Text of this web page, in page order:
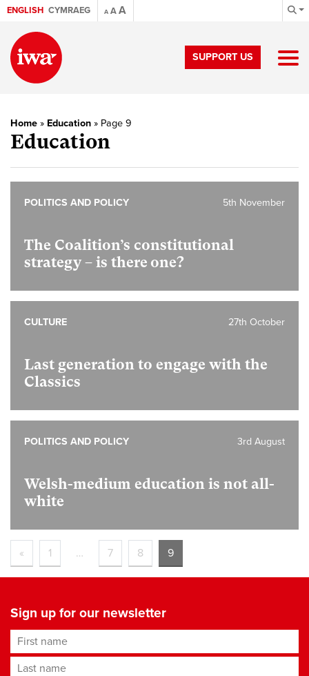
ENGLISH CYMRAEG A AA
SUPPORT US
Home » Education » Page 9
Education
The Coalition’s constitutional
strategy – is there one?
5th November
POLITICS AND POLICY
Last generation to engage with the
Classics
27th October
CULTURE
Welsh-medium education is not all-
white
3rd August
POLITICS AND POLICY
« 1 … 7 8 9
Sign up for our newsletter
First name
Last name